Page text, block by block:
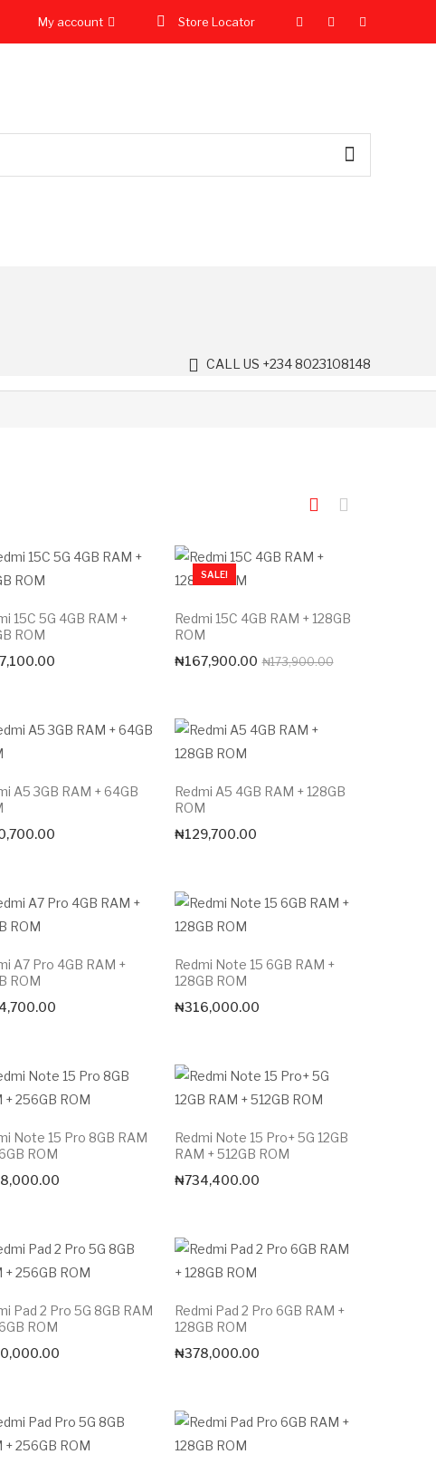
My account Store Locator
CALL US +234 8023108148
15C 5G 4GB RAM +
ROM
SALE!
Redmi 15C 4GB RAM + 128GB
ROM
₦173,900.00Original
₦167,900.00
Current
A5 3GB RAM + 64GB
Redmi A5 4GB RAM + 128GB
ROM
₦129,700.00
A7 Pro 4GB RAM +
ROM
Redmi Note 15 6GB RAM +
128GB ROM
₦316,000.00
Note 15 Pro 8GB RAM
ROM
Redmi Note 15 Pro+ 5G 12GB
RAM + 512GB ROM
₦734,400.00
Pad 2 Pro 5G 8GB RAM
ROM
Redmi Pad 2 Pro 6GB RAM +
128GB ROM
₦378,000.00